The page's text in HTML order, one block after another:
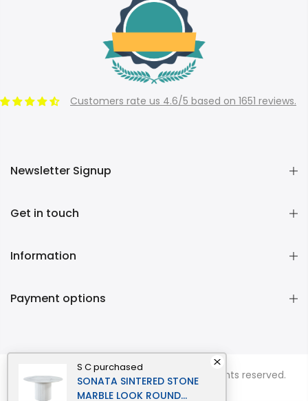
S Cpurchased
SONATA SINTERED STONE
MARBLE LOOK ROUND
Customers rate us 4.6/5 based on 1651 reviews.
Newsletter Signup
Get in touch
Information
Payment options
Copyright © 2026Momentous Livingall rights reserved.